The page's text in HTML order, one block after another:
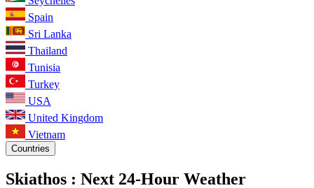
Spain
Sri Lanka
Thailand
Tunisia
Turkey
USA
United Kingdom
Vietnam
Countries
Skiathos : Next 24-Hour Weather